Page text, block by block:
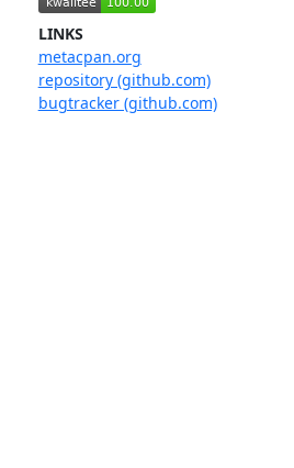
LINKS
metacpan.org
repository (github.com)
bugtracker (github.com)